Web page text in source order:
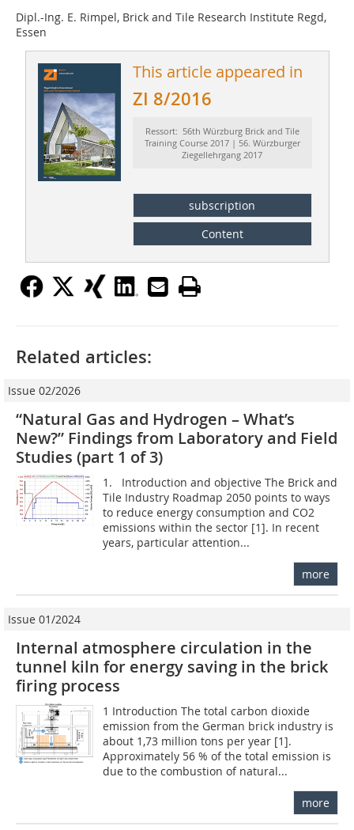
Dipl.-Ing. E. Rimpel, Brick and Tile Research Institute Regd,
Essen
This article appeared in
ZI 8/2016
Ressort: 56th Würzburg Brick and Tile
Training Course 2017 | 56. Würzburger
Ziegellehrgang 2017
subscription
Content
Related articles:
Issue 02/2026
“Natural Gas and Hydrogen – What’s
New?” Findings from Laboratory and Field
Studies (part 1 of 3)
1. Introduction and objective The Brick and
Tile Industry Roadmap 2050 points to ways
to reduce energy consumption and CO2
emissions within the sector [1]. In recent
years, particular attention...
more
Issue 01/2024
Internal atmosphere circulation in the
tunnel kiln for energy saving in the brick
firing process
1 Introduction The total carbon dioxide
emission from the German brick industry is
about 1,73 million tons per year [1].
Approximately 56 % of the total emission is
due to the combustion of natural...
more